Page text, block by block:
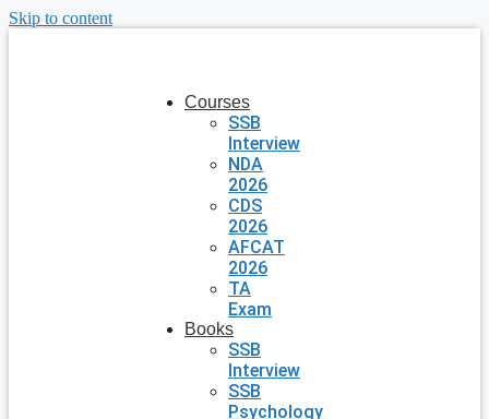
Skip to content
Courses
SSB
Interview
NDA
2026
CDS
2026
AFCAT
2026
TA
Exam
Books
SSB
Interview
SSB
Psychology